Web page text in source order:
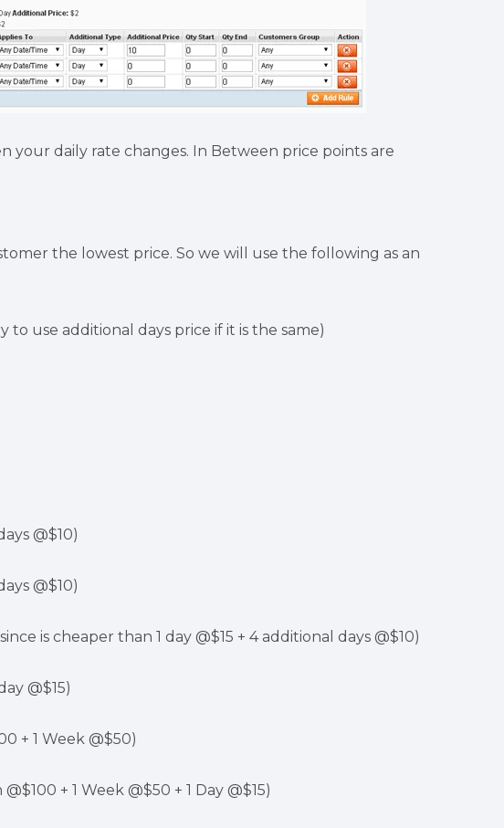
your daily rate changes. In Between price points are
the lowest price. So we will use the following as an
to use additional days price if it is the same)
@$10)
@$10)
is cheaper than 1 day @$15 + 4 additional days @$10)
@$15)
+ 1 Week @$50)
+ 1 Week @$50 + 1 Day @$15)